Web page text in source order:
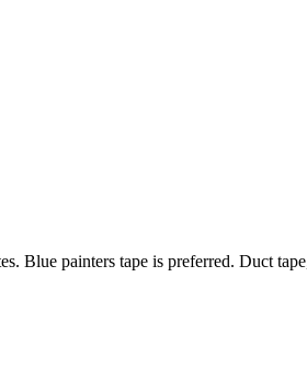
Blue painters tape is preferred. Duct